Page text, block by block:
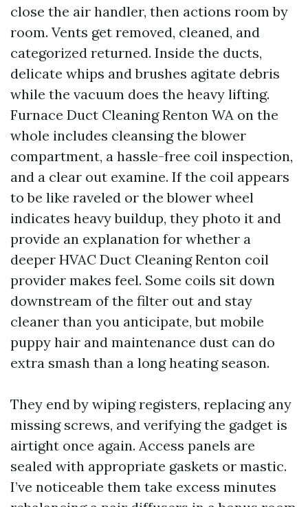
close the air handler, then actions room by
room. Vents get removed, cleaned, and
categorized returned. Inside the ducts,
delicate whips and brushes agitate debris
while the vacuum does the heavy lifting.
Furnace Duct Cleaning Renton WA on the
whole includes cleansing the blower
compartment, a hassle-free coil inspection,
and a clear out examine. If the coil appears
to be like raveled or the blower wheel
indicates heavy buildup, they photo it and
provide an explanation for whether a
deeper HVAC Duct Cleaning Renton coil
provider makes feel. Some coils sit down
downstream of the filter out and stay
cleaner than you anticipate, but mobile
puppy hair and maintenance dust can do
extra smash than a long heating season.
They end by wiping registers, replacing any
missing screws, and verifying the gadget is
airtight once again. Access panels are
sealed with appropriate gaskets or mastic.
I’ve noticeable them take excess minutes